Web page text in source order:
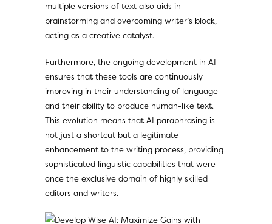
multiple versions of text also aids in
brainstorming and overcoming writer’s block,
acting as a creative catalyst.
Furthermore, the ongoing development in AI
ensures that these tools are continuously
improving in their understanding of language
and their ability to produce human-like text.
This evolution means that AI paraphrasing is
not just a shortcut but a legitimate
enhancement to the writing process, providing
sophisticated linguistic capabilities that were
once the exclusive domain of highly skilled
editors and writers.